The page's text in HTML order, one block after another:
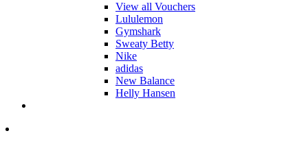
View all Vouchers
Lululemon
Gymshark
Sweaty Betty
Nike
adidas
New Balance
Helly Hansen